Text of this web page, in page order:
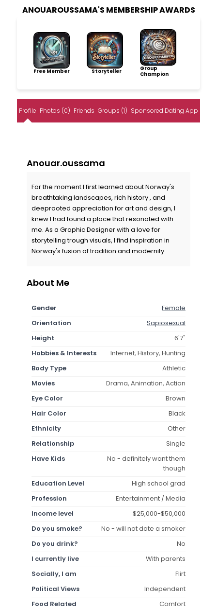
ANOUAROUSSAMA'S MEMBERSHIP AWARDS
Free Member Storyteller
Group
Champion
Profile Photos (0) Friends Groups (1) Sponsored Dating App
Anouar.oussama
For the moment I first learned about Norway's
breathtaking landscapes, rich history , and
deeprooted appreciation for art and design, I
knew I had found a place that resonated with
me. As a Graphic Designer with a love for
storytelling trough visuals, I find inspiration in
Norway's fusion of tradition and modernity
About Me
Gender
Female
Orientation
Sapiosexual
Height
6'7"
Hobbies & Interests
Internet, History, Hunting
Body Type
Athletic
Movies
Drama, Animation, Action
Eye Color
Brown
Hair Color
Black
Ethnicity
Other
Relationship
Single
Have Kids
No - definitely want them
though
Education Level
High school grad
Profession
Entertainment / Media
Income level
$25,000-$50,000
Do you smoke?
No - will not date a smoker
Do you drink?
No
I currently live
With parents
Socially, I am
Flirt
Political Views
Independent
Food Related
Comfort